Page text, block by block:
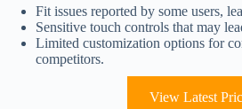
Fit issues reported by some users,
Sensitive touch controls that may
Limited customization options for
competitors.
View Latest